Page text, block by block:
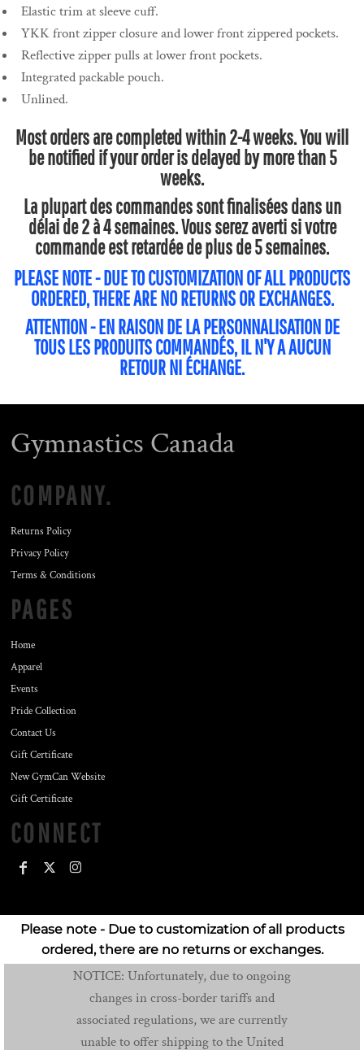
Elastic trim at sleeve cuff.
YKK front zipper closure and lower front zippered pockets.
Reflective zipper pulls at lower front pockets.
Integrated packable pouch.
Unlined.
Most orders are completed within 2-4 weeks. You will
be notified if your order is delayed by more than 5
weeks.
La plupart des commandes sont finalisées dans un
délai de 2 à 4 semaines. Vous serez averti si votre
commande est retardée de plus de 5 semaines.
PLEASE NOTE - DUE TO CUSTOMIZATION OF ALL PRODUCTS
ORDERED, THERE ARE NO RETURNS OR EXCHANGES.
ATTENTION - EN RAISON DE LA PERSONNALISATION DE
TOUS LES PRODUITS COMMANDÉS, IL N'Y A AUCUN
RETOUR NI ÉCHANGE.
Gymnastics Canada
COMPANY.
Returns Policy
Privacy Policy
Terms & Conditions
PAGES
Home
Apparel
Events
Pride Collection
Contact Us
Gift Certificate
New GymCan Website
Gift Certificate
CONNECT
Please note - Due to customization of all products
ordered, there are no returns or exchanges.
NOTICE: Unfortunately, due to ongoing
changes in cross-border tariffs and
associated regulations, we are currently
unable to offer shipping to the United